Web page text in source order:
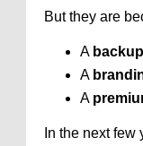
But they are
A
A
A
In the next few